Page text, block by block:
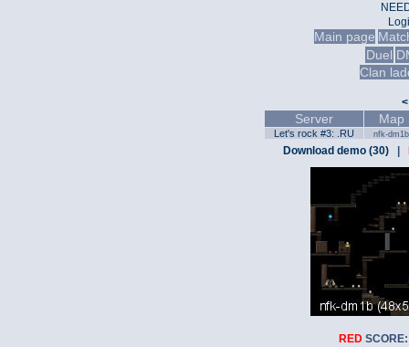
Main page
Duel
Clan
<
Server Map
Let's rock #3: .RU nfk-dm1b
Download demo (30)
RED